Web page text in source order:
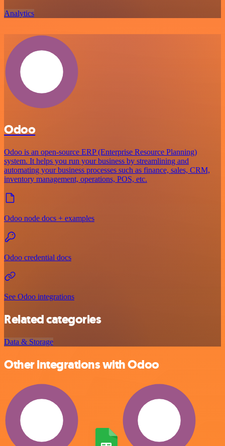
Analytics
Odoo
Odoo is an open-source ERP (Enterprise Resource Planning)
system. It helps you run your business by streamlining and
automating your business processes such as finance, sales, CRM,
inventory management, operations, POS, etc.
Odoo node docs + examples
Odoo credential docs
See Odoo integrations
Related categories
Data & Storage
Other integrations with Odoo